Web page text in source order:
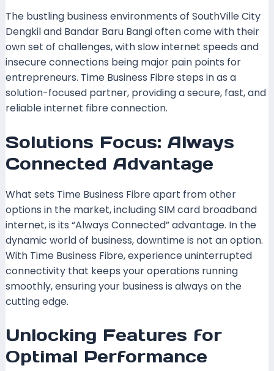
The bustling business environments of SouthVille City
Dengkil and Bandar Baru Bangi often come with their
own set of challenges, with slow internet speeds and
insecure connections being major pain points for
entrepreneurs. Time Business Fibre steps in as a
solution-focused partner, providing a secure, fast, and
reliable internet fibre connection.
Solutions Focus: Always
Connected Advantage
What sets Time Business Fibre apart from other
options in the market, including SIM card broadband
internet, is its “Always Connected” advantage. In the
dynamic world of business, downtime is not an option.
With Time Business Fibre, experience uninterrupted
connectivity that keeps your operations running
smoothly, ensuring your business is always on the
cutting edge.
Unlocking Features for
Optimal Performance